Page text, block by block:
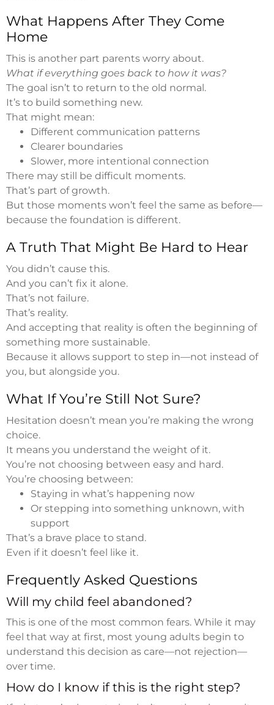
What Happens After They Come
Home
This is another part parents worry about.
What if everything goes back to how it was?
The goal isn’t to return to the old normal.
It’s to build something new.
That might mean:
Different communication patterns
Clearer boundaries
Slower, more intentional connection
There may still be difficult moments.
That’s part of growth.
But those moments won’t feel the same as before—
because the foundation is different.
A Truth That Might Be Hard to Hear
You didn’t cause this.
And you can’t fix it alone.
That’s not failure.
That’s reality.
And accepting that reality is often the beginning of
something more sustainable.
Because it allows support to step in—not instead of
you, but alongside you.
What If You’re Still Not Sure?
Hesitation doesn’t mean you’re making the wrong
choice.
It means you understand the weight of it.
You’re not choosing between easy and hard.
You’re choosing between:
Staying in what’s happening now
Or stepping into something unknown, with
support
That’s a brave place to stand.
Even if it doesn’t feel like it.
Frequently Asked Questions
Will my child feel abandoned?
This is one of the most common fears. While it may
feel that way at first, most young adults begin to
understand this decision as care—not rejection—
over time.
How do I know if this is the right step?